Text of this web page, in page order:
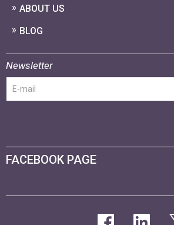
ABOUT US
BLOG
Newsletter
FACEBOOK PAGE